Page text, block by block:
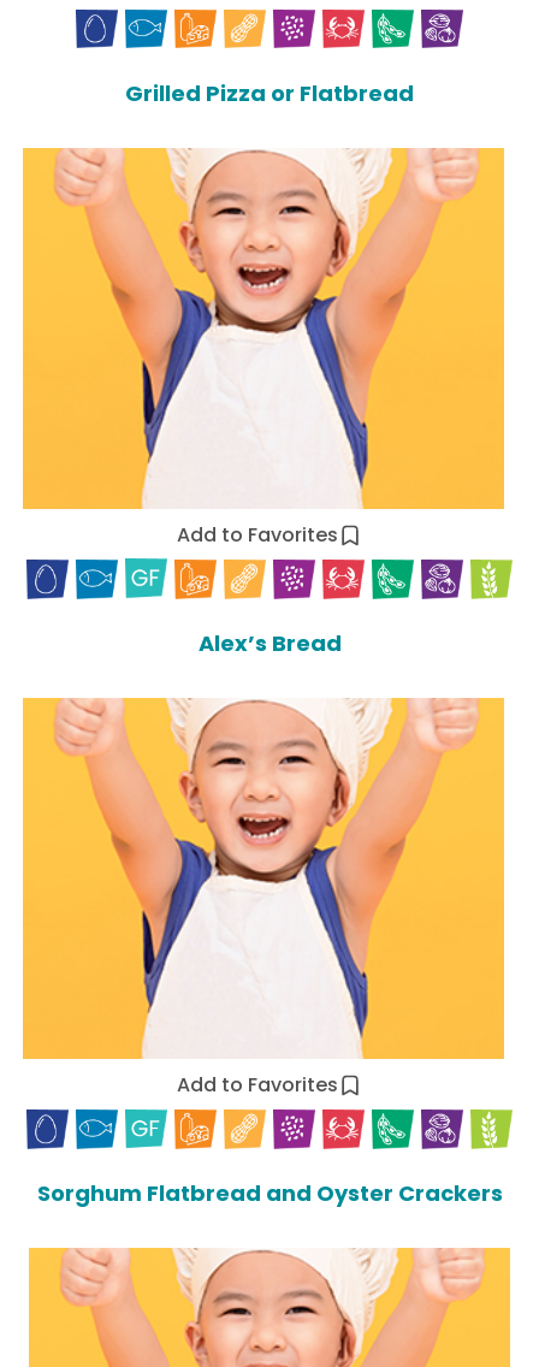
Grilled Pizza or Flatbread
Add to Favorites
Alex’s Bread
Add to Favorites
Sorghum Flatbread and Oyster Crackers